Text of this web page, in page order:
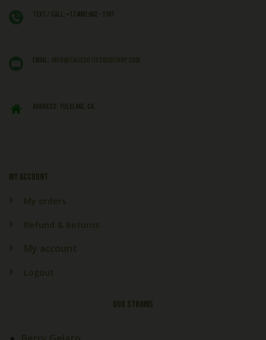
My account
My orders
Refund & Returns
My account
Logout
OUR STRAINS
Text / Call: +1 (406) 662 - 1781
EMAIL: info@caliexoticsbudshop.com
ADDRESS: Tulelake, CA,